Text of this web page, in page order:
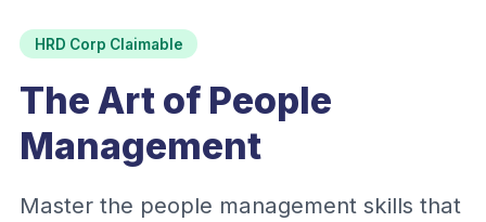
HRD Corp Claimable
The Art of People
Management
Master the people management skills that